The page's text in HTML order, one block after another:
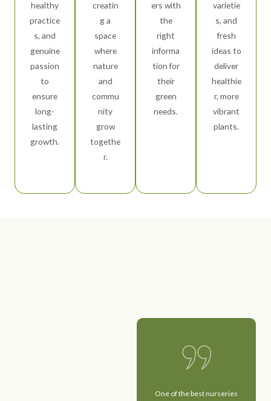
healthy
practice
s, and
genuine
passion
to
ensure
long-
lasting
growth.
creatin
g a
space
where
nature
and
commu
nity
grow
togethe
r.
ers with
the
right
informa
tion for
their
green
needs.
varietie
s, and
fresh
ideas to
deliver
healthie
r, more
vibrant
plants.
One of the best nurseries